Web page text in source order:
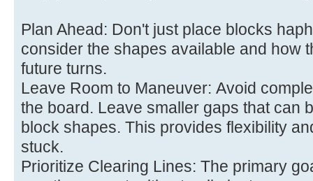
Plan Ahead: Don't just place blocks
consider the shapes available and how
future turns.
Leave Room to Maneuver: Avoid
the board. Leave smaller gaps that can
block shapes. This provides flexibility
stuck.
Prioritize Clearing Lines: The primary